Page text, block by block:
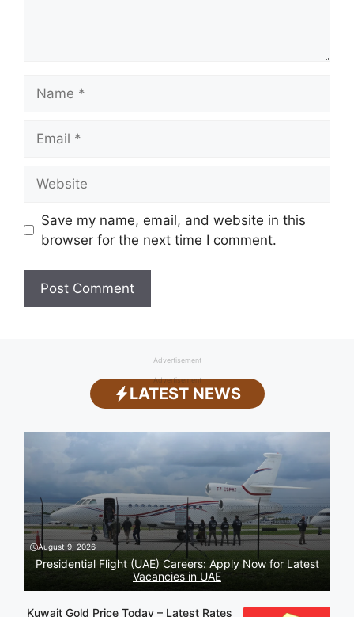
Save my name, email, and website in this
browser for the next time I comment.
Advertisement
Advertisement
LATEST NEWS
August 9, 2026
Presidential Flight (UAE) Careers: Apply Now for Latest
Vacancies in UAE
Kuwait Gold Price Today – Latest Rates